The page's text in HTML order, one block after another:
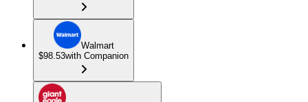
Walmart
$98.53with Companion